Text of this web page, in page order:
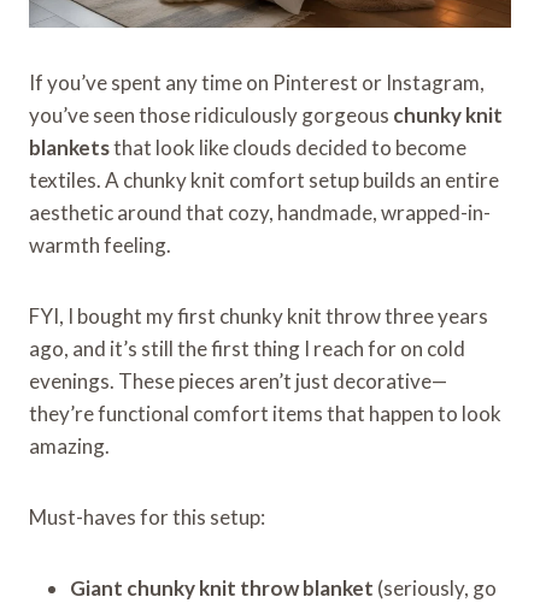
If you’ve spent any time on Pinterest or Instagram,
you’ve seen those ridiculously gorgeous chunky knit
blanketsthat look like clouds decided to become
textiles. A chunky knit comfort setup builds an entire
aesthetic around that cozy, handmade, wrapped-in-
warmth feeling.
FYI, I bought my first chunky knit throw three years
ago, and it’s still the first thing I reach for on cold
evenings. These pieces aren’t just decorative—
they’re functional comfort items that happen to look
amazing.
Must-haves for this setup:
Giant chunky knit throw blanket (seriously, go